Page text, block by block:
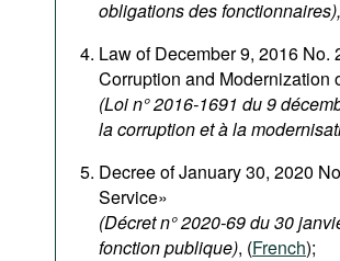
obligations des fonctionnaires),
Law of December 9, 2016
Corruption and Modernization
(Loi n° 2016-1691 du 9
la corruption et à la
Decree of January 30, 2020
Service»
(Décret n° 2020-69 du 30
fonction publique), (French);